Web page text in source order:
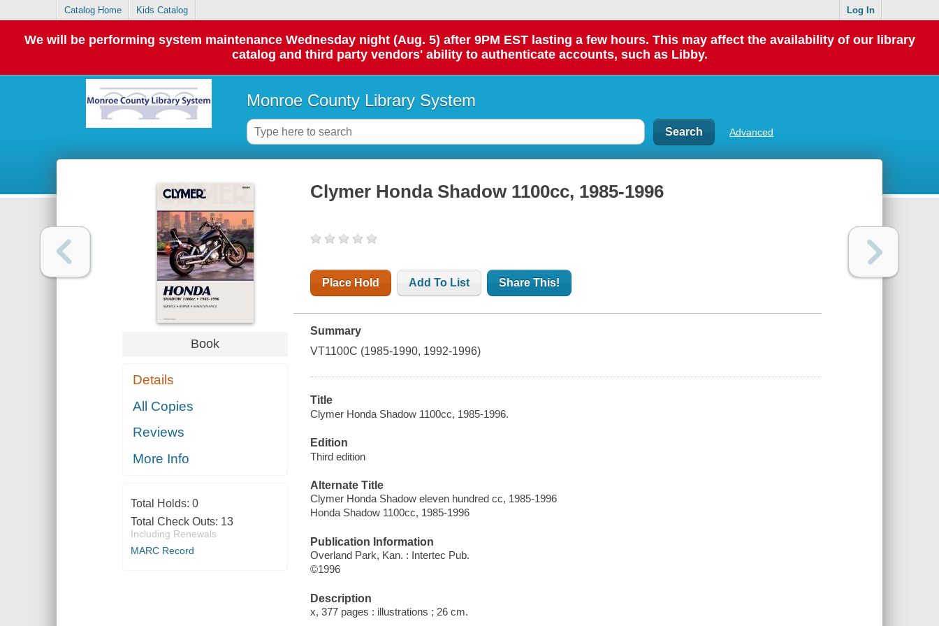
Catalog Home Kids Catalog Log In
We will be performing system maintenance Wednesday night (Aug. 5) after 9PM EST lasting a few hours. This may affect the availability of our library
catalog and third party vendors' ability to authenticate accounts, such as Libby.
Monroe County Library System
Advanced
Book
Details
All Copies
Reviews
More Info
Total Holds: 0
Total Check Outs: 13
Including Renewals
MARC Record
Clymer Honda Shadow 1100cc, 1985-1996
Place Hold Add To List Share This!
Summary
VT1100C (1985-1990, 1992-1996)
Title
Clymer Honda Shadow 1100cc, 1985-1996.
Edition
Third edition
Alternate Title
Clymer Honda Shadow eleven hundred cc, 1985-1996
Honda Shadow 1100cc, 1985-1996
Publication Information
Overland Park, Kan. : Intertec Pub.
©1996
Description
x, 377 pages : illustrations ; 26 cm.